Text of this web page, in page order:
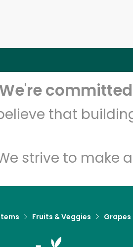
We're
that
strive to make
Fruits & Veggies Grapes